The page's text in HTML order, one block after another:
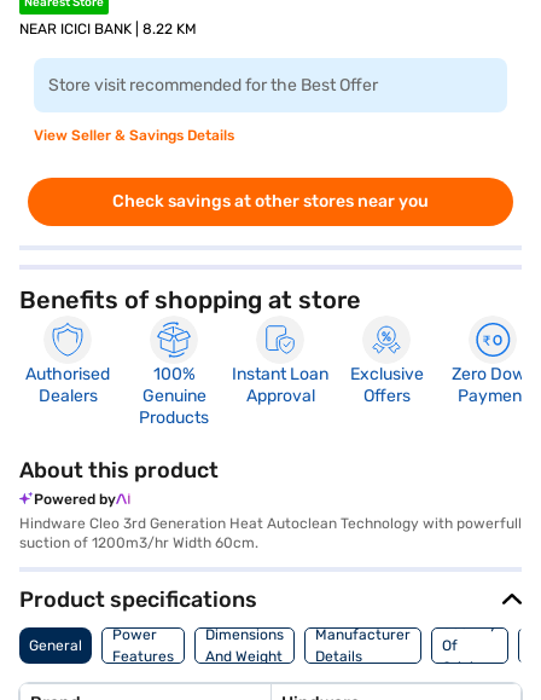
NEAR ICICI BANK | 8.22 KM
Store visit recommended for the Best Offer
View Seller & Savings Details
Check savings at other stores near you
Benefits of shopping at store
Authorised
Dealers
100%
Genuine
Products
Instant Loan
Approval
Exclusive
Offers
Zero Down
Payment
About this product
Powered by
Hindware Cleo 3rd Generation Heat Autoclean Technology with powerfull
suction of 1200m3/hr Width 60cm.
Product specifications
General
Power
Features
Dimensions
And Weight
Manufacturer
Details
Country
Of
Origin